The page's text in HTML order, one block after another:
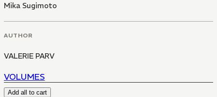
Mika Sugimoto
AUTHOR
VALERIE PARV
VOLUMES
Add all to cart